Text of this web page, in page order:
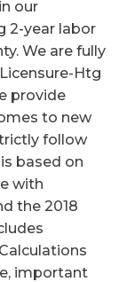
our
2-year labor
We are fully
Htg
provide
to new
follow
based on
with
the 2018
important